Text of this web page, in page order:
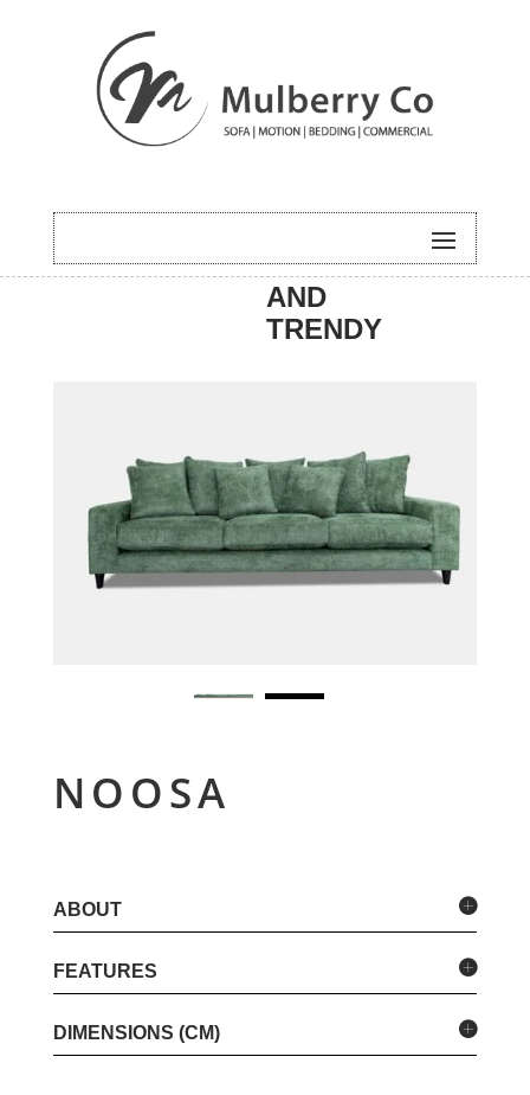
HOME/SOFA/NEW
AND
TRENDY
/ NOOSA
NOOSA
ABOUT
FEATURES
DIMENSIONS (CM)